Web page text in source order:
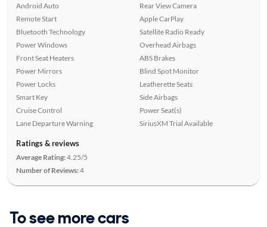
Android Auto
Remote Start
Bluetooth Technology
Power Windows
Front Seat Heaters
Power Mirrors
Power Locks
Smart Key
Cruise Control
Lane Departure Warning
Rear View Camera
Apple CarPlay
Satellite Radio Ready
Overhead Airbags
ABS Brakes
Blind Spot Monitor
Leatherette Seats
Side Airbags
Power Seat(s)
SiriusXM Trial Available
Ratings & reviews
Average Rating:4.25/5
Number of Reviews:4
To see more cars